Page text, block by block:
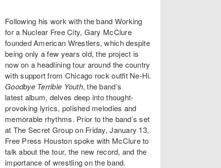
Following his work with the band Working
for a Nuclear Free City, Gary McClure
founded American Wrestlers, which despite
being only a few years old, the project is
now on a headlining tour around the country
with support from Chicago rock outfit Ne-Hi.
Goodbye Terrible Youth, the band’s
latest album, delves deep into thought-
provoking lyrics, polished melodies and
memorable rhythms. Prior to the band’s set
at The Secret Group on Friday, January 13,
Free Press Houston spoke with McClure to
talk about the tour, the new record, and the
importance of wrestling on the band.